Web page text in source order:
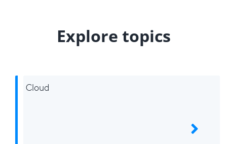
Explore topics
Cloud